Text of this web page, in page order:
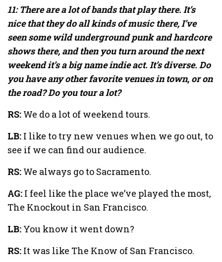
11: There are a lot of bands that play there. It’s
nice that they do all kinds of music there, I’ve
seen some wild underground punk and hardcore
shows there, and then you turn around the next
weekend it’s a big name indie act. It’s diverse. Do
you have any other favorite venues in town, or on
the road? Do you tour a lot?
RS: We do a lot of weekend tours.
LB: I like to try new venues when we go out, to
see if we can find our audience.
RS: We always go to Sacramento.
AG: I feel like the place we’ve played the most,
The Knockout in San Francisco.
LB: You know it went down?
RS: It was like The Know of San Francisco.